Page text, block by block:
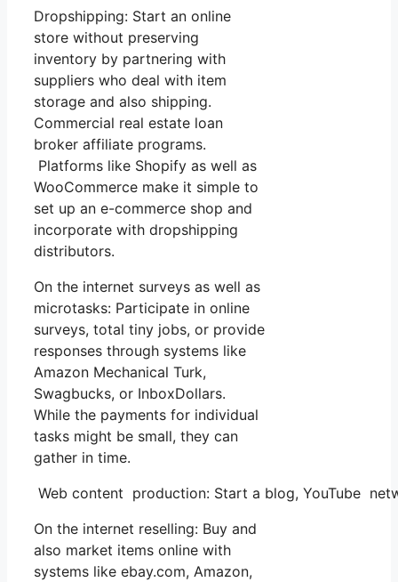
Dropshipping: Start an online
store without preserving
inventory by partnering with
suppliers who deal with item
storage and also shipping.
Commercial real estate loan
broker affiliate programs.
Platforms like Shopify as well as
WooCommerce make it simple to
set up an e-commerce shop and
incorporate with dropshipping
distributors.
On the internet surveys as well as
microtasks: Participate in online
surveys, total tiny jobs, or provide
responses through systems like
Amazon Mechanical Turk,
Swagbucks, or InboxDollars.
While the payments for individual
tasks might be small, they can
gather in time.
Web content production: Start a blog, YouTube
On the internet reselling: Buy and
also market items online with
systems like ebay.com, Amazon,